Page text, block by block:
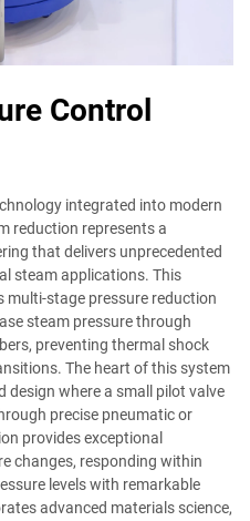
Control
integrated into modern
reduction represents a
that delivers unprecedented
steam applications. This
multi-stage pressure reduction
steam pressure through
preventing thermal shock
The heart of this system
design where a small pilot valve
precise pneumatic or
provides exceptional
changes, responding within
levels with remarkable
advanced materials science,